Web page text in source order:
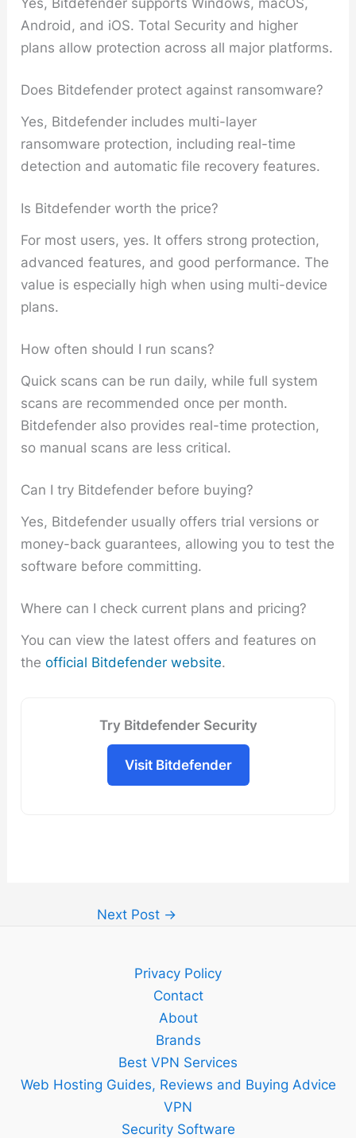
Android, and iOS. Total Security and higher
plans allow protection across all major platforms.
Does Bitdefender protect against ransomware?
Yes, Bitdefender includes multi-layer
ransomware protection, including real-time
detection and automatic file recovery features.
Is Bitdefender worth the price?
For most users, yes. It offers strong protection,
advanced features, and good performance. The
value is especially high when using multi-device
plans.
How often should I run scans?
Quick scans can be run daily, while full system
scans are recommended once per month.
Bitdefender also provides real-time protection,
so manual scans are less critical.
Can I try Bitdefender before buying?
Yes, Bitdefender usually offers trial versions or
money-back guarantees, allowing you to test the
software before committing.
Where can I check current plans and pricing?
You can view the latest offers and features on
theofficial Bitdefender website.
Try Bitdefender Security
Visit Bitdefender
Next Post →
Privacy Policy
Contact
About
Brands
Best VPN Services
Web Hosting Guides, Reviews and Buying Advice
VPN
Security Software